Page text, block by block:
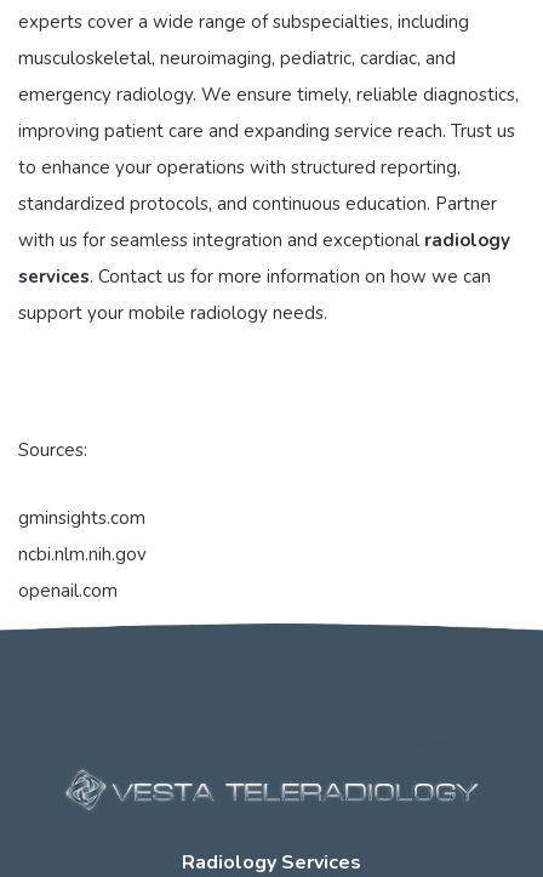
experts cover a wide range of subspecialties, including
musculoskeletal, neuroimaging, pediatric, cardiac, and
emergency radiology. We ensure timely, reliable diagnostics,
improving patient care and expanding service reach. Trust us
to enhance your operations with structured reporting,
standardized protocols, and continuous education. Partner
with us for seamless integration and exceptional radiology
services. Contact us for more information on how we can
support your mobile radiology needs.
Sources:
gminsights.com
ncbi.nlm.nih.gov
openail.com
Radiology Services